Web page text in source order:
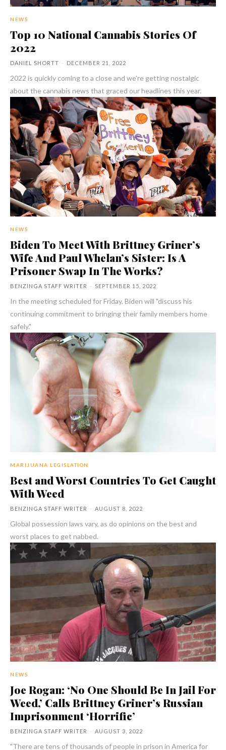
NEWS
Top 10 National Cannabis Stories Of
2022
DANIEL SHORTT - DECEMBER 21, 2022
2022 is quickly coming to a close and we're getting nostalgic
about the cannabis news that graced our headlines this year.
NEWS
Biden To Meet With Brittney Griner’s
Wife And Paul Whelan’s Sister: Is A
Prisoner Swap In The Works?
BENZINGA STAFF WRITER - SEPTEMBER 15, 2022
In the meeting scheduled for Friday, Biden will "discuss his
continuing commitment to bringing their family members home
safely."
MARIJUANA LEGISLATION
Best and Worst Countries To Get Caught
With Weed
BENZINGA STAFF WRITER - AUGUST 8, 2022
Global possession laws vary, as do opinions on the best and
worst places to get nabbed.
NEWS
Joe Rogan: ‘No One Should Be In Jail For
Weed,’ Calls Brittney Griner’s Russian
Imprisonment ‘Horrific’
BENZINGA STAFF WRITER - AUGUST 3, 2022
"There are tens of thousands of people in prison in America for